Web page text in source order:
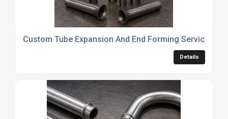
Custom Tube Expansion And End Forming Services
Details